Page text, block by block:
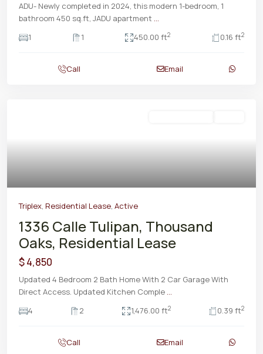
ADU- Newly completed in 2024, this modern 1-bedroom, 1
bathroom 450 sq.ft, JADU apartment ...
1
1 450.00 ft2 0.16 ft2
Call Email
Triplex, Residential Lease, Active
1336 Calle Tulipan, Thousand
Oaks, Residential Lease
$ 4,850
Updated 4 Bedroom 2 Bath Home With 2 Car Garage With
Direct Access. Updated Kitchen Comple ...
4
2 1,476.00 ft2 0.39 ft2
Call Email